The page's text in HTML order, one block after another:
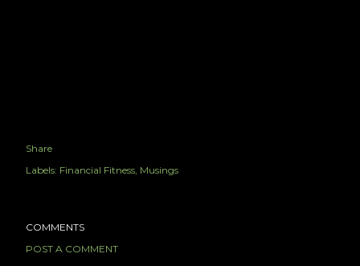
Share
Labels: Financial Fitness Musings
COMMENTS
POST A COMMENT